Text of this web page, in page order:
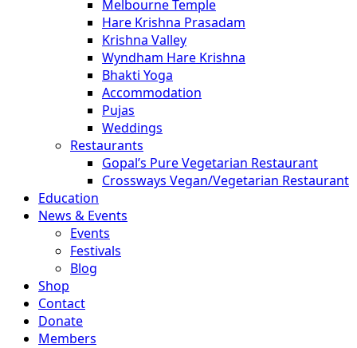
Melbourne Temple
Hare Krishna Prasadam
Krishna Valley
Wyndham Hare Krishna
Bhakti Yoga
Accommodation
Pujas
Weddings
Restaurants
Gopal’s Pure Vegetarian Restaurant
Crossways Vegan/Vegetarian Restaurant
Education
News & Events
Events
Festivals
Blog
Shop
Contact
Donate
Members